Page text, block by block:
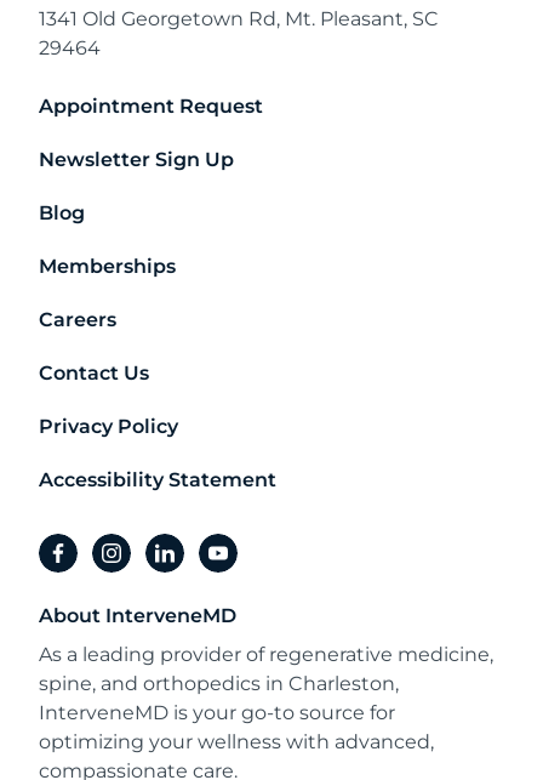
1341 Old Georgetown Rd, Mt. Pleasant, SC
29464
Appointment Request
Newsletter Sign Up
Blog
Memberships
Careers
Contact Us
Privacy Policy
Accessibility Statement
facebookinstagram
linkedinyoutube
About InterveneMD
As a leading provider of regenerative medicine,
spine, and orthopedics in Charleston,
InterveneMD is your go-to source for
optimizing your wellness with advanced,
compassionate care.